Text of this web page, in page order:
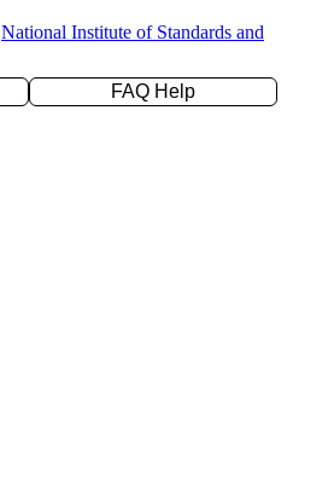
National Institute of Standards and
FAQ Help